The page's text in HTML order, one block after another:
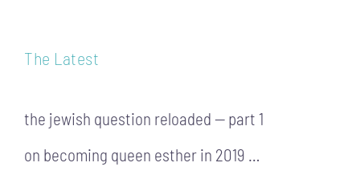
The Latest
the jewish question reloaded — part 1
on becoming queen esther in 2019 …